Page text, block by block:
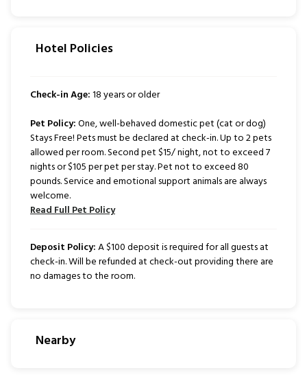
Hotel Policies
Check-in Age:18 years or older
Pet Policy:One, well-behaved domestic pet (cat or dog)
Stays Free! Pets must be declared at check-in. Up to 2 pets
allowed per room. Second pet $15/ night, not to exceed 7
nights or $105 per pet per stay. Pet not to exceed 80
pounds. Service and emotional support animals are always
welcome.
Read Full Pet Policy
Deposit Policy:A $100 deposit is required for all guests at
check-in. Will be refunded at check-out providing there are
no damages to the room.
Nearby